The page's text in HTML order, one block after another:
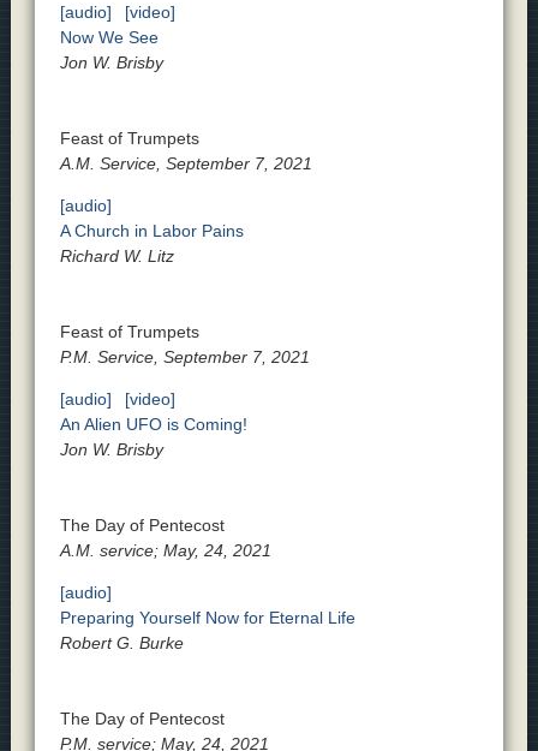
[audio]
[video]
Now We See
Jon W. Brisby
Feast of Trumpets
A.M. Service, September 7, 2021
[audio]
A Church in Labor Pains
Richard W. Litz
Feast of Trumpets
P.M. Service, September 7, 2021
[audio]
[video]
An Alien UFO is Coming!
Jon W. Brisby
The Day of Pentecost
A.M. service; May, 24, 2021
[audio]
Preparing Yourself Now for Eternal Life
Robert G. Burke
The Day of Pentecost
P.M. service; May, 24, 2021